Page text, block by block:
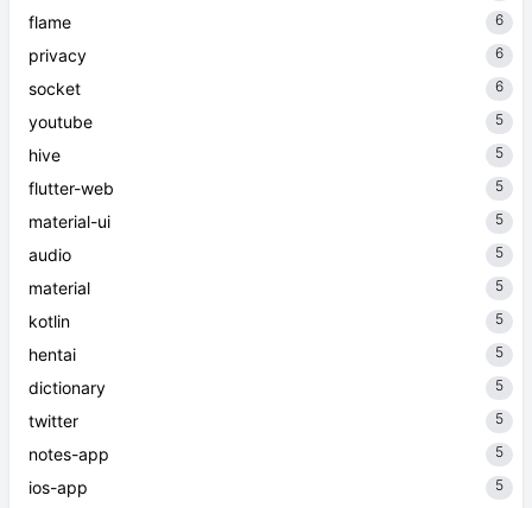
flame 6
privacy 6
socket 6
youtube 5
hive 5
flutter-web 5
material-ui 5
audio 5
material 5
kotlin 5
hentai 5
dictionary 5
twitter 5
notes-app 5
ios-app 5